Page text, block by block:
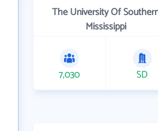
The University Of
Mississippi
7,030 SD